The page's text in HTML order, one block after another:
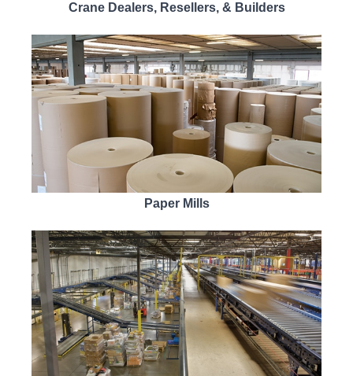
Crane Dealers, Resellers, & Builders
Paper Mills